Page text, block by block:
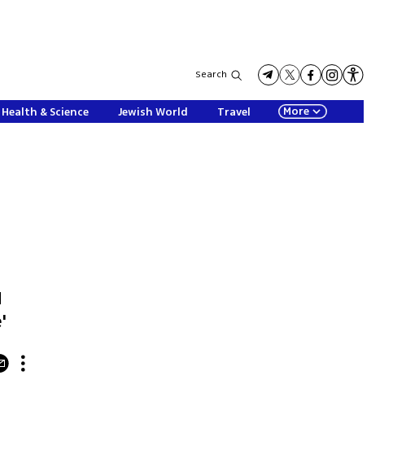
Search
Health & Science Jewish World Travel More